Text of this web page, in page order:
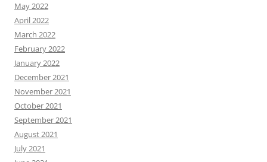
May 2022
April 2022
March 2022
February 2022
January 2022
December 2021
November 2021
October 2021
September 2021
August 2021
July 2021